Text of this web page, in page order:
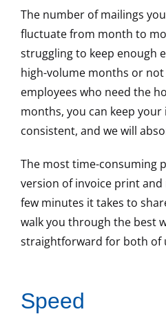
The number of mailings
fluctuate from month to
struggling to keep enough
high-volume months or
employees who need the
months, you can keep
consistent, and we will
The most time-consuming
version of invoice print and
few minutes it takes to
walk you through the best
straightforward for both of
Speed